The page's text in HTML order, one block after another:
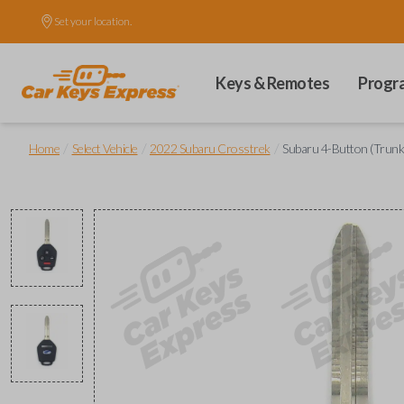
Set your location.
Keys & Remotes
Home Select Vehicle 2022 Subaru Crosstrek Subaru 4-Button